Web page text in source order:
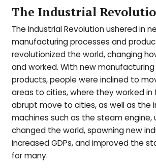
The Industrial
The Industrial Revolution ushered in
manufacturing processes and
revolutionized the world, changing
and worked. With new
products, people were inclined to
areas to cities, where they worked in
abrupt move to cities, as well as the
machines such as the steam engine,
changed the world, spawning new
increased GDPs, and improved the
for many.